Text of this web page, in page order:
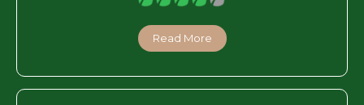
Read More